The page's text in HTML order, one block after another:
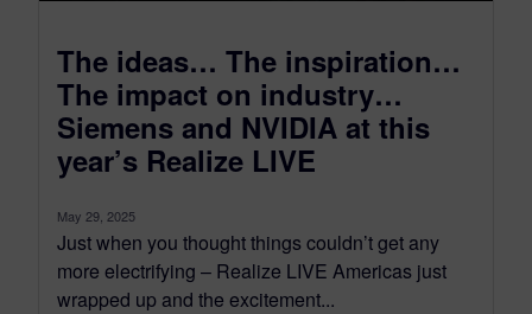
The ideas… The inspiration…
The impact on industry…
Siemens and NVIDIA at this
year’s Realize LIVE
May 29, 2025
Just when you thought things couldn’t get any
more electrifying – Realize LIVE Americas just
wrapped up and the excitement...